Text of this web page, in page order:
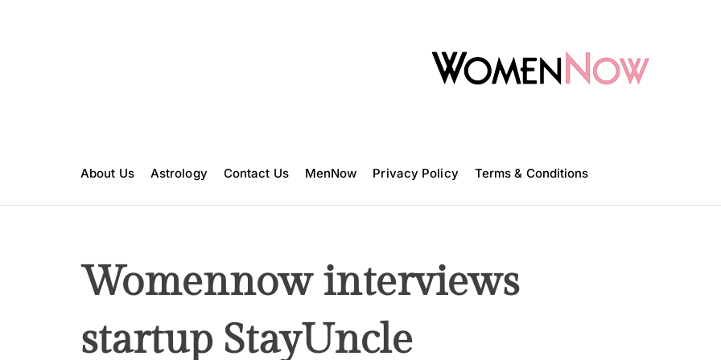
e
e
About Us Astrology Contact Us MenNow Privacy Policy Terms & Conditions
Womennow interviews
startup StayUncle